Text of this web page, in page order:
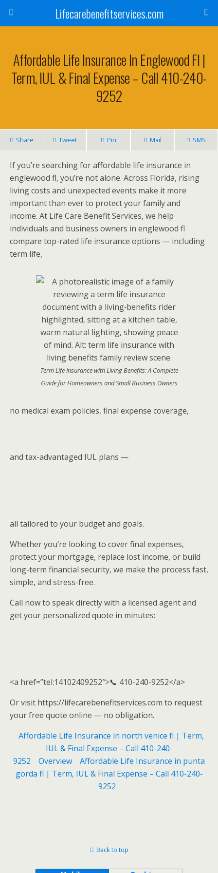
Lifecarebenefitservices.com
Affordable Life Insurance In Englewood Fl |
Term, IUL & Final Expense – Call 410-240-
9252
Share Tweet Pin Mail SMS
If you’re searching for affordable life insurance in
englewood fl, you’re not alone. Across Florida, rising
living costs and unexpected events make it more
important than ever to protect your family and
income. At Life Care Benefit Services, we help
individuals and business owners in englewood fl
compare top-rated life insurance options — including
term life,
Term Life Insurance with Living Benefits: A Complete
Guide for Homeowners and Small Business Owners
no medical exam policies, final expense coverage,
and tax-advantaged IUL plans —
all tailored to your budget and goals.
Whether you’re looking to cover final expenses,
protect your mortgage, replace lost income, or build
long-term financial security, we make the process fast,
simple, and stress-free.
Call now to speak directly with a licensed agent and
get your personalized quote in minutes:
<a href=”tel:14102409252″>📞 410-240-9252</a>
Or visit https://lifecarebenefitservices.com to request
your free quote online — no obligation.
Affordable Life Insurance in north venice fl | Term,
IUL & Final Expense – Call 410-240-
9252
Overview
Affordable Life Insurance in punta
gorda fl | Term, IUL & Final Expense – Call 410-240-
9252
Back to top